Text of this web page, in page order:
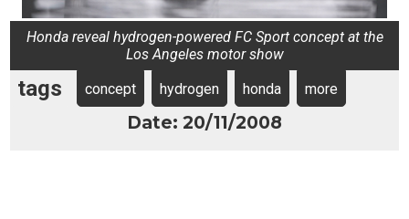
Honda reveal hydrogen-powered FC Sport concept at the
Los Angeles motor show
tags concept hydrogen honda more
Date: 20/11/2008